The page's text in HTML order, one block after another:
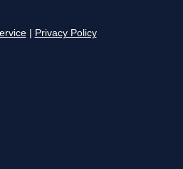
Privacy Policy